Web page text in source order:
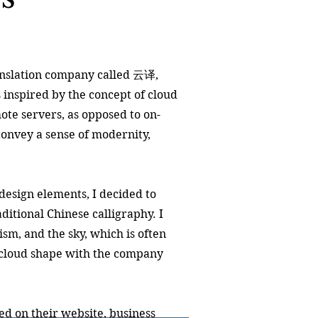
company called 云译,
by the concept of cloud
servers, as opposed to on-
a sense of modernity,
elements, I decided to
Chinese calligraphy. I
and the sky, which is often
shape with the company
on their website, business